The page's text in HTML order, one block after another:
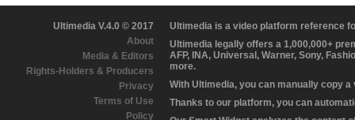
Ultimedia V.4.0 © 2017
About
Media & Editors
Rights-Holders & Producers
Privacy
Terms of Use
Policy
Ultimedia is a video platform reference
Ultimedia legally offers a 1,000,000+
AFP, INA, Universal, Warner, Sony,
more.
With Ultimedia, you can manually copy
Thanks to our platform, you can